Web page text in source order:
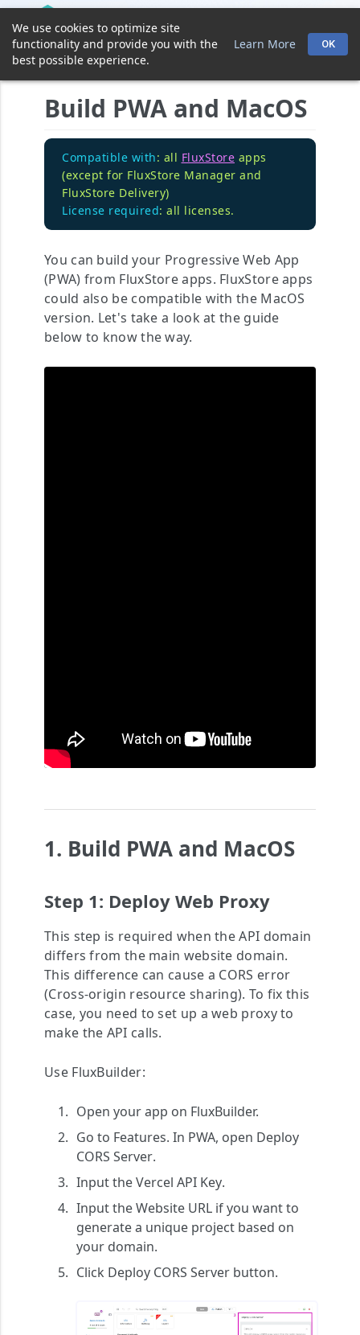
Build PWA and MacOS
Compatible with: all FluxStore apps
(except for FluxStore Manager and
FluxStore Delivery)
License required: all licenses.
You can build your Progressive Web App
(PWA) from FluxStore apps. FluxStore apps
could also be compatible with the MacOS
version. Let's take a look at the guide
below to know the way.
1. Build PWA and MacOS
Step 1: Deploy Web Proxy
This step is required when the API domain
differs from the main website domain.
This difference can cause a CORS error
(Cross-origin resource sharing). To fix this
case, you need to set up a web proxy to
make the API calls.
Use FluxBuilder:
Open your app on FluxBuilder.
Go to Features. In PWA, open Deploy
CORS Server.
Input theVercel API Key.
Input theWebsite URL if you want to
generate a unique project based on
your domain.
Click Deploy CORS Server button.
We use cookies to optimize site
functionality and provide you with the
best possible experience.
Learn More OK